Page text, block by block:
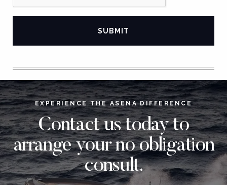
EXPERIENCE THE ASENA DIFFERENCE
Contact us today to
arrange your no obligation
consult.